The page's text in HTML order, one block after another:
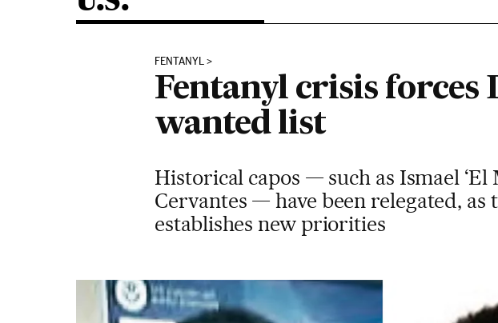
FENTANYL
Fentanyl crisis forces
wanted list
Historical capos — such as Ismael ‘El
Cervantes — have been relegated,
establishes new priorities